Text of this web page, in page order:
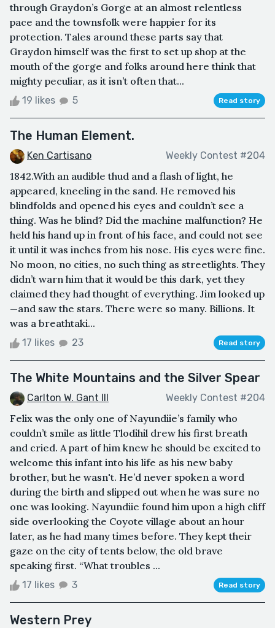
through Graydon’s Gorge at an almost relentless
pace and the townsfolk were happier for its
protection. Tales around these parts say that
Graydon himself was the first to set up shop at the
mouth of the gorge and folks around here think that
mighty peculiar, as it isn’t often that...
19 likes 5 Read story
The Human Element.
Ken Cartisano Weekly Contest #204
1842.With an audible thud and a flash of light, he
appeared, kneeling in the sand. He removed his
blindfolds and opened his eyes and couldn’t see a
thing. Was he blind? Did the machine malfunction? He
held his hand up in front of his face, and could not see
it until it was inches from his nose. His eyes were fine.
No moon, no cities, no such thing as streetlights. They
didn’t warn him that it would be this dark, yet they
claimed they had thought of everything. Jim looked up
—and saw the stars. There were so many. Billions. It
was a breathtaki...
17 likes 23 Read story
The White Mountains and the Silver Spear
Carlton W. Gant III Weekly Contest #204
Felix was the only one of Nayundiie’s family who
couldn’t smile as little Tlodihil drew his first breath
and cried. A part of him knew he should be excited to
welcome this infant into his life as his new baby
brother, but he wasn't. He’d never spoken a word
during the birth and slipped out when he was sure no
one was looking. Nayundiie found him upon a high cliff
side overlooking the Coyote village about an hour
later, as he had many times before. They kept their
gaze on the city of tents below, the old brave
speaking first. “What troubles ...
17 likes 3 Read story
Western Prey